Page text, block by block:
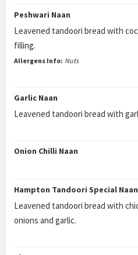
Peshwari Naan
Leavened tandoori bread with
filling.
Allergens Info: Nuts
Garlic Naan
Leavened tandoori bread with
Onion Chilli Naan
Hampton Tandoori Special Naan
Leavened tandoori bread with
onions and garlic.